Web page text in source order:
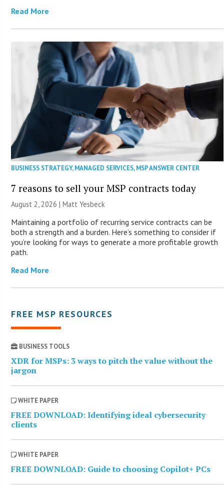
Read More
BUSINESS STRATEGY,MANAGED SERVICES,MSP ANSWER CENTER
7 reasons to sell your MSP contracts today
August 2, 2026 | Matt Yesbeck
Maintaining a portfolio of recurring service contracts can be
both a strength and a burden. Here’s something to consider if
you’re looking for ways to generate a more profitable growth
path.
Read More
FREE MSP RESOURCES
BUSINESS TOOLS
XDR for MSPs: 3 ways to pitch the value without the
jargon
WHITE PAPER
FREE DOWNLOAD: Identifying ideal cybersecurity
clients
WHITE PAPER
FREE DOWNLOAD: Guide to choosing Copilot+ PCs